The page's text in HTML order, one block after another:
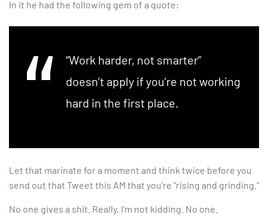
In it he had the following gem of a quote:
“Work harder, not smarter”
doesn’t apply if you’re not working
hard in the first place.
Let that marinate for a moment and think twice before you
send out that Tweet this AM that you’re “rising and grinding.”
No one gives a shit. Really, I’m not kidding. No one.